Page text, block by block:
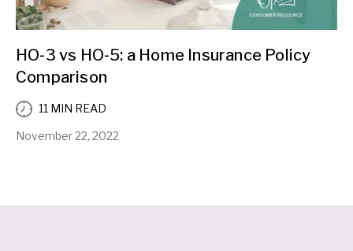
HO-3 vs HO-5: a Home Insurance Policy
Comparison
11 MIN READ
November 22, 2022